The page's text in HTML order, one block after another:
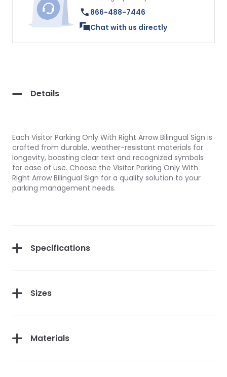
866-488-7446
Chat with us directly
Details
Each Visitor Parking Only With Right Arrow Bilingual Sign is
crafted from durable, weather-resistant materials for
longevity, boasting clear text and recognized symbols
for ease of use. Choose the Visitor Parking Only With
Right Arrow Bilingual Sign for a quality solution to your
parking management needs.
Specifications
Sizes
Materials